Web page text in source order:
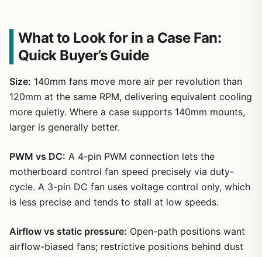
What to Look for in a Case Fan:
Quick Buyer’s Guide
Size: 140mm fans move more air per revolution than
120mm at the same RPM, delivering equivalent cooling
more quietly. Where a case supports 140mm mounts,
larger is generally better.
PWM vs DC: A 4-pin PWM connection lets the
motherboard control fan speed precisely via duty-
cycle. A 3-pin DC fan uses voltage control only, which
is less precise and tends to stall at low speeds.
Airflow vs static pressure: Open-path positions want
airflow-biased fans; restrictive positions behind dust